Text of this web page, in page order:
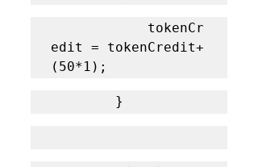
edit = tokenCredit+
(50*1);
		}